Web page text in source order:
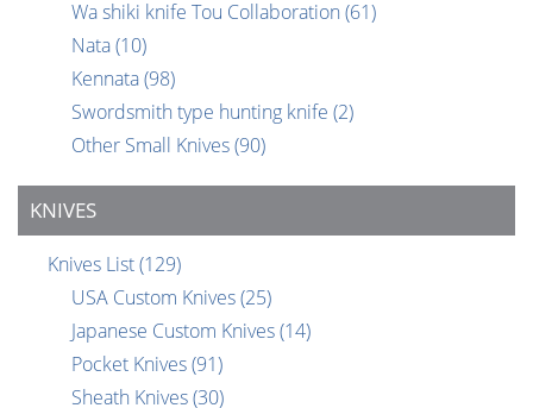
Wa shiki knife Tou Collaboration (61)
Nata(10)
Kennata(98)
Swordsmith type hunting knife (2)
Other Small Knives(90)
KNIVES
Knives List(129)
USA Custom Knives(25)
Japanese Custom Knives(14)
Pocket Knives(91)
Sheath Knives(30)